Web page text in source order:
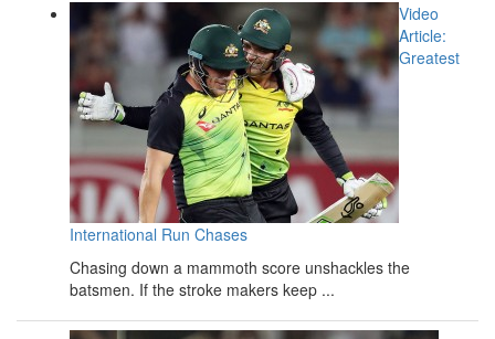
Video
Article:
Greatest
International Run Chases
Chasing down a mammoth score unshackles the
batsmen. If the stroke makers keep ...